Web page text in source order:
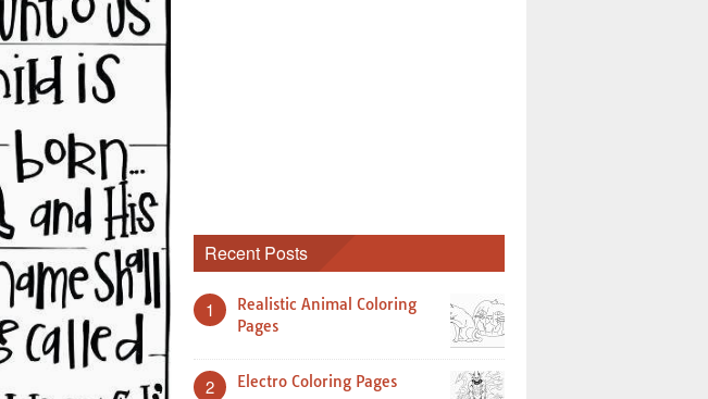
Recent Posts
1
Realistic Animal Coloring
Pages
2 Electro Coloring Pages